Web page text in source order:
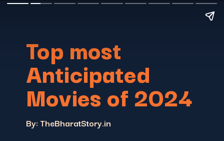
Top most
Anticipated
Movies of 2024
By: TheBharatStory.in